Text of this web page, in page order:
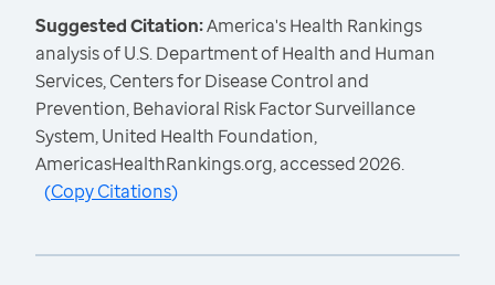
Suggested Citation:America's Health Rankings
analysis of U.S. Department of Health and Human
Services, Centers for Disease Control and
Prevention, Behavioral Risk Factor Surveillance
System, United Health Foundation,
AmericasHealthRankings.org, accessed 2026.
(Copy Citations)